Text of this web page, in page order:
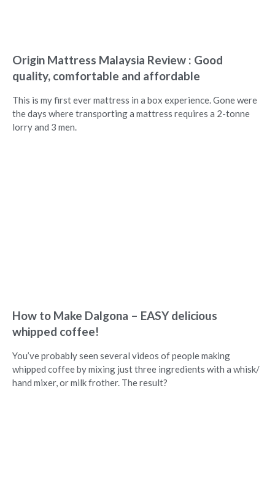
Origin Mattress Malaysia Review : Good
quality, comfortable and affordable
This is my first ever mattress in a box experience. Gone were
the days where transporting a mattress requires a 2-tonne
lorry and 3 men.
How to Make Dalgona – EASY delicious
whipped coffee!
You’ve probably seen several videos of people making
whipped coffee by mixing just three ingredients with a whisk/
hand mixer, or milk frother. The result?